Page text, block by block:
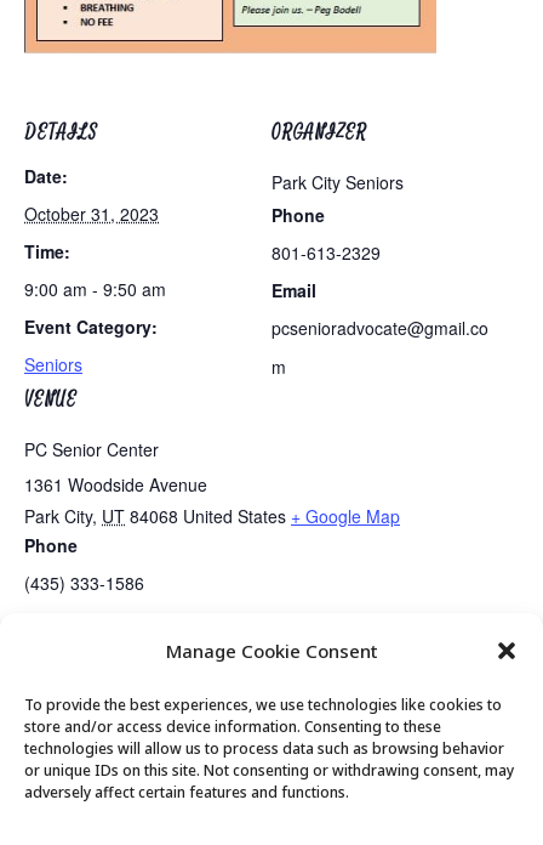
Manage Cookie Consent
To provide the best experiences, we use technologies like cookies to
store and/or access device information. Consenting to these
technologies will allow us to process data such as browsing behavior
or unique IDs on this site. Not consenting or withdrawing consent, may
adversely affect certain features and functions.
DETAILS
Date:
October 31, 2023
Time:
9:00 am - 9:50 am
Event Category:
Seniors
VENUE
PC Senior Center
1361 Woodside Avenue
Park City, UT 84068 United States + Google Map
Phone
(435) 333-1586
ORGANIZER
Park City Seniors
Phone
801-613-2329
Email
pcsenioradvocate@gmail.co
m
Halloween Costume Luncheon Guided Meditation
© 2026 Park City Senior Center, All rights